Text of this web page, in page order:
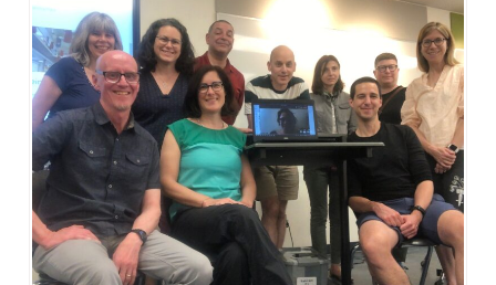
News
For Faculty: New LC Proposals
Contact
Information
Tools
Links
Main Menu
Programs
Continuing Education
Admissions